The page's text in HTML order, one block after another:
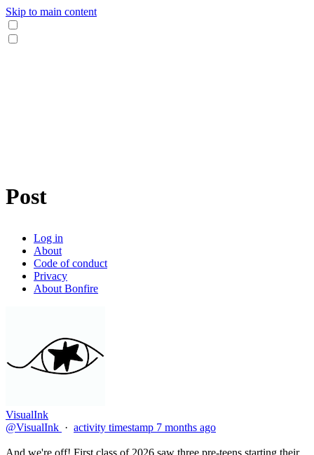
Skip to main content
Post
Log in
About
Code of conduct
Privacy
About Bonfire
VisualInk
@VisualInk · activity timestamp 7 months ago
And we're off! First class of 2026 saw three pre-teens starting their